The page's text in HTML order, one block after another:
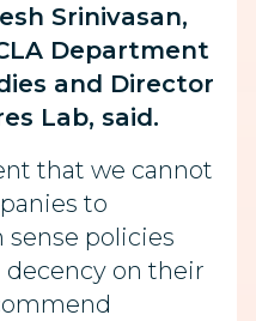
Srinivasan,
Department
and Director
Lab, said.
that we cannot
to
policies
on their